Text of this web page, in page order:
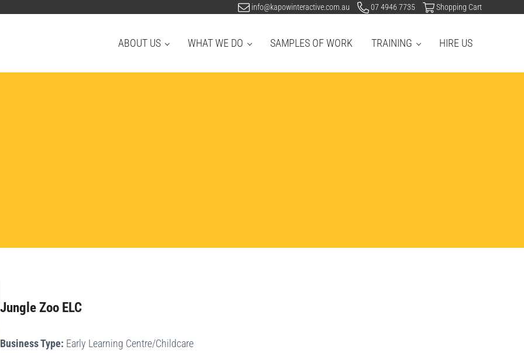
info@kapowinteractive.com.au 07 4946 7735 Shopping Cart
ABOUT US WHAT WE DO SAMPLES OF WORK TRAINING HIRE US
Jungle Zoo ELC
Business Type: Early Learning Centre/Childcare